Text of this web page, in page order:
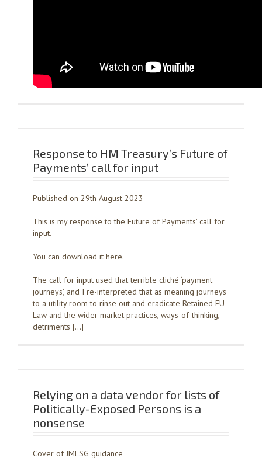
Response to HM Treasury’s Future of
Payments’ call for input
Published on 29th August 2023
This is my response to the Future of Payments’ call for
input.
You can download it here.
The call for input used that terrible cliché ‘payment
journeys’, and I re-interpreted that as meaning journeys
to a utility room to rinse out and eradicate Retained EU
Law and the wider market practices, ways-of-thinking,
detriments […]
Relying on a data vendor for lists of
Politically-Exposed Persons is a
nonsense
Cover of JMLSG guidance